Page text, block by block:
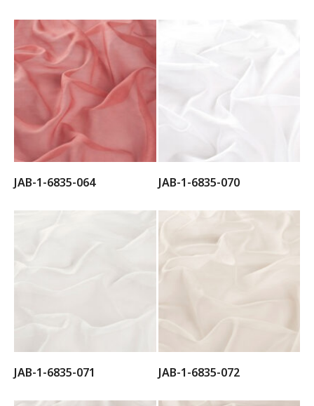
JAB-1-6835-064 JAB-1-6835-070
JAB-1-6835-071 JAB-1-6835-072